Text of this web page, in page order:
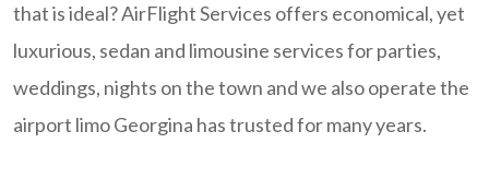
that is ideal? AirFlight Services offers economical, yet
luxurious, sedan and limousine services for parties,
weddings, nights on the town and we also operate the
airport limo Georgina has trusted for many years.